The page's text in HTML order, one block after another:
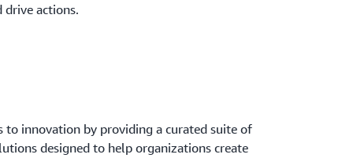
drive actions.
to innovation by providing a curated suite of
designed to help organizations create